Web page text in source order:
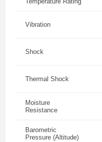
Vibration
Shock
Thermal Shock
Moisture
Resistance
Barometric
Pressure (Altitude)